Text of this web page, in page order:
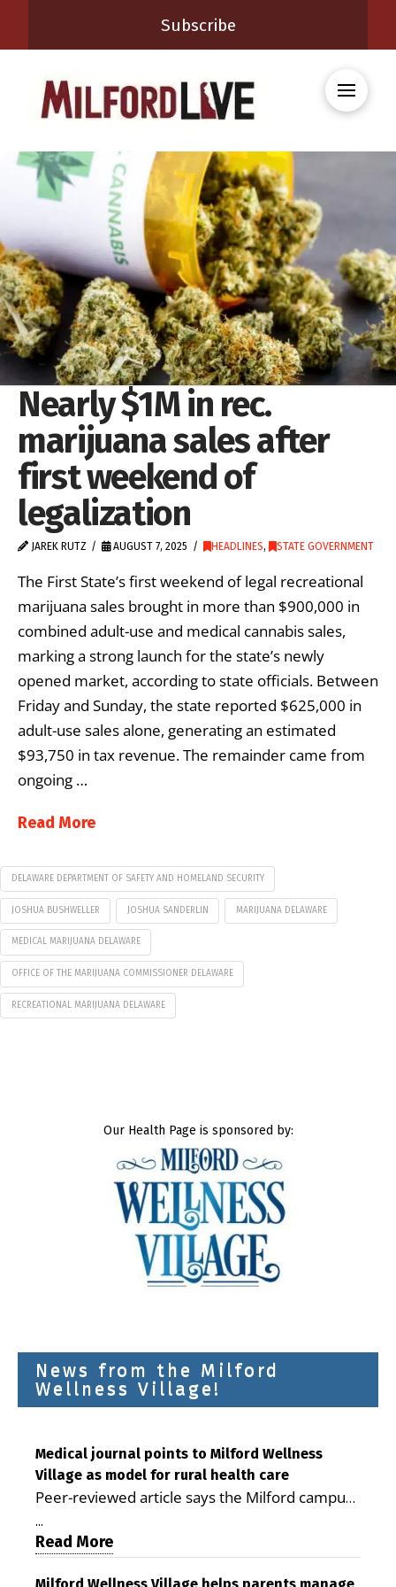
Subscribe
Nearly $1M in rec.
marijuana sales after
first weekend of
legalization
JAREK RUTZ AUGUST 7, 2025 HEADLINES, STATE GOVERNMENT
The First State’s first weekend of legal recreational
marijuana sales brought in more than $900,000 in
combined adult-use and medical cannabis sales,
marking a strong launch for the state’s newly
opened market, according to state officials. Between
Friday and Sunday, the state reported $625,000 in
adult-use sales alone, generating an estimated
$93,750 in tax revenue. The remainder came from
ongoing …
Read More
DELAWARE DEPARTMENT OF SAFETY AND HOMELAND SECURITY
JOSHUA BUSHWELLER JOSHUA SANDERLIN MARIJUANA DELAWARE
MEDICAL MARIJUANA DELAWARE
OFFICE OF THE MARIJUANA COMMISSIONER DELAWARE
RECREATIONAL MARIJUANA DELAWARE
Our Health Page is sponsored by:
News from the Milford
Wellness Village!
Medical journal points to Milford Wellness
Village as model for rural health care
Peer-reviewed article says the Milford campus
is improving access, supporting seniors and
demonstrating the potential to reduce health
care costs By George D. Rotsch, Editor of
...
Read More